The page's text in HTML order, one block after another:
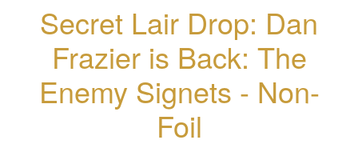
Secret Lair Drop: Dan
Frazier is Back: The
Enemy Signets - Non-
Foil